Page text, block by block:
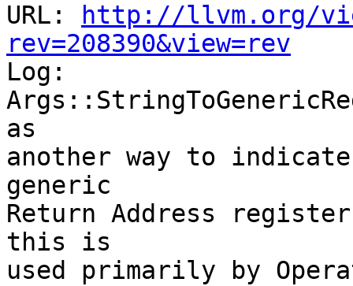
URL:
http://llvm.org/
rev=208390&view=rev
Log:
as
another way to
generic
Return Address
this is
used primarily by